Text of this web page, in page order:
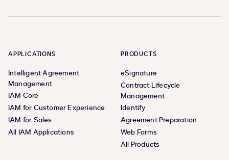
APPLICATIONS
Intelligent Agreement
Management
IAM Core
IAM for Customer Experience
IAM for Sales
All IAM Applications
PRODUCTS
eSignature
Contract Lifecycle
Management
Identify
Agreement Preparation
Web Forms
All Products